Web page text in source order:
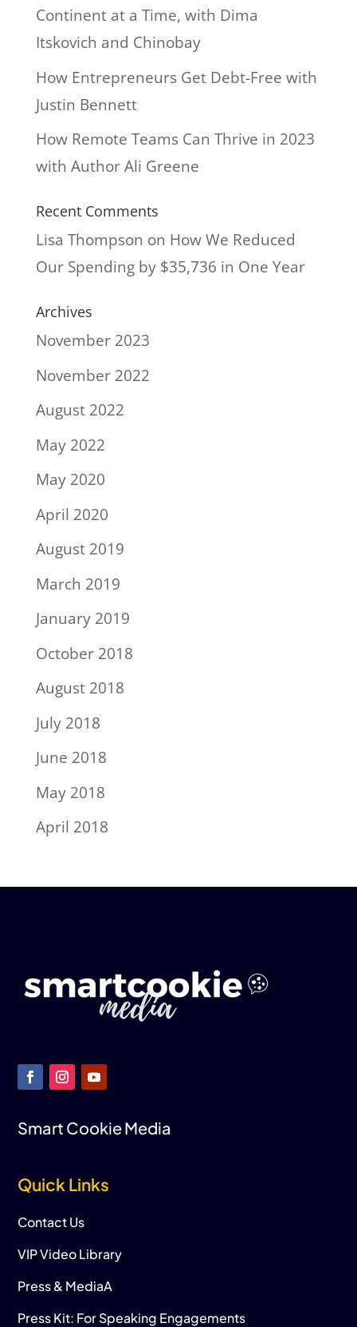
Continent at a Time, with Dima
Itskovich and Chinobay
How Entrepreneurs Get Debt-Free with
Justin Bennett
How Remote Teams Can Thrive in 2023
with Author Ali Greene
Recent Comments
Lisa Thompson on How We Reduced
Our Spending by $35,736 in One Year
Archives
November 2023
November 2022
August 2022
May 2022
May 2020
April 2020
August 2019
March 2019
January 2019
October 2018
August 2018
July 2018
June 2018
May 2018
April 2018
Smart Cookie Media
Quick Links
Contact Us
VIP Video Library
Press & MediaA
Press Kit: For Speaking Engagements